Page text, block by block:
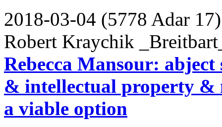
2018-03-04 (5778 Adar 17)
Robert Kraychik
Rebecca Mansour:
& intellectual property &
a viable option